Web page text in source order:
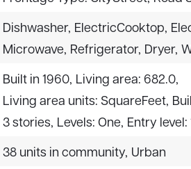
Dishwasher, ElectricCooktop,
Microwave, Refrigerator, Dryer,
Built in 1960, Living area: 682.0,
Living area units: SquareFeet,
3 stories, Levels: One, Entry level:
38 units in community, Urban